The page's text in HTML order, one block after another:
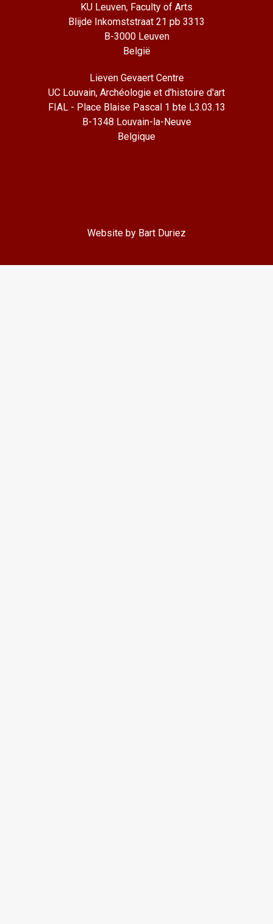
KU Leuven, Faculty of Arts
Blijde Inkomststraat 21 pb 3313
B-3000 Leuven
België
Lieven Gevaert Centre
UC Louvain, Archéologie et d'histoire d'art
FIAL - Place Blaise Pascal 1 bte L3.03.13
B-1348 Louvain-la-Neuve
Belgique
Website by Bart Duriez